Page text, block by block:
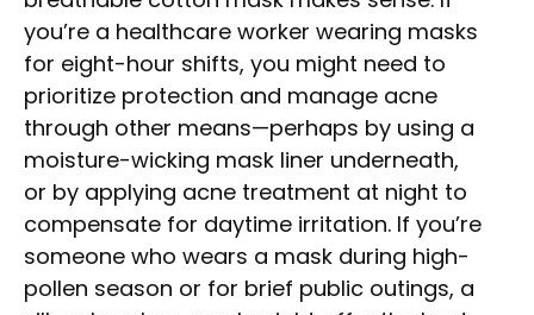
you’re a healthcare worker wearing masks
for eight-hour shifts, you might need to
prioritize protection and manage acne
through other means—perhaps by using a
moisture-wicking mask liner underneath,
or by applying acne treatment at night to
compensate for daytime irritation. If you’re
someone who wears a mask during high-
pollen season or for brief public outings, a